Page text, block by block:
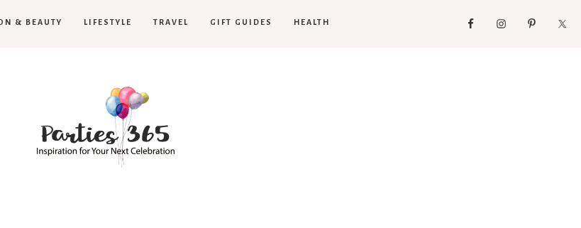
& BEAUTY LIFESTYLE TRAVEL GIFT GUIDES HEALTH